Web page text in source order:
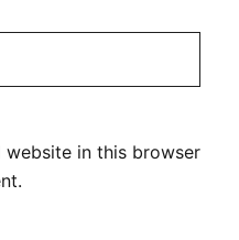
website in this browser